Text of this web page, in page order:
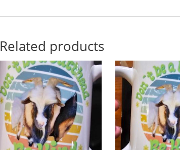
Related products